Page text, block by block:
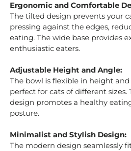
Ergonomic and Comfortable
The tilted design prevents your
pressing against the edges,
eating. The wide base provides
enthusiastic eaters.
Adjustable Height and Angle:
The bowl is flexible in height
perfect for cats of different sizes.
design promotes a healthy
posture.
Minimalist and Stylish Design:
The modern design seamlessly